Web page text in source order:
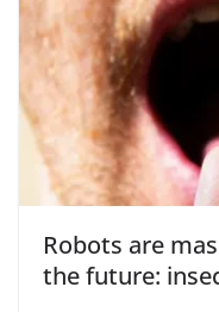
Robots are
the future: